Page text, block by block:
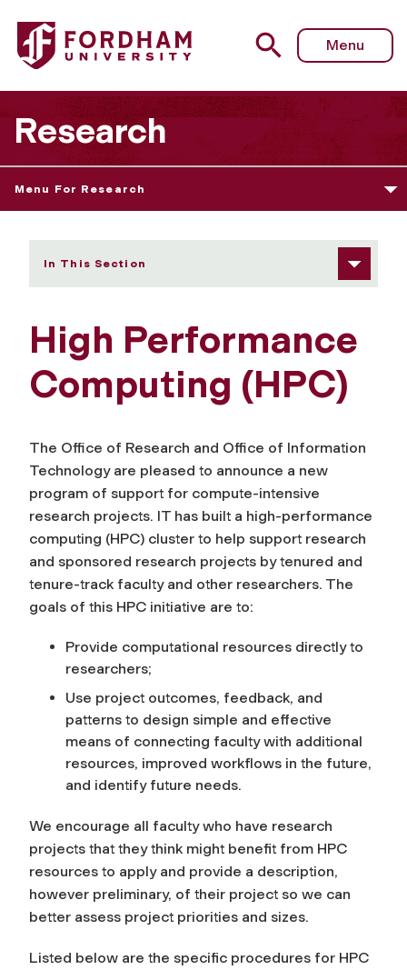
Fordham University - High Performance Computing
Menu
Research
Menu For Research
In This Section
High Performance
Computing (HPC)
The Office of Research and Office of Information
Technology are pleased to announce a new
program of support for compute-intensive
research projects. IT has built a high-performance
computing (HPC) cluster to help support research
and sponsored research projects by tenured and
tenure-track faculty and other researchers. The
goals of this HPC initiative are to:
Provide computational resources directly to
researchers;
Use project outcomes, feedback, and
patterns to design simple and effective
means of connecting faculty with additional
resources, improved workflows in the future,
and identify future needs.
We encourage all faculty who have research
projects that they think might benefit from HPC
resources to apply and provide a description,
however preliminary, of their project so we can
better assess project priorities and sizes.
Listed below are the specific procedures for HPC